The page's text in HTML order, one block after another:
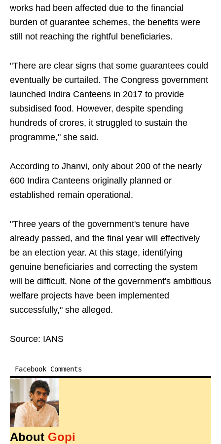
works had been affected due to the financial
burden of guarantee schemes, the benefits were
still not reaching the rightful beneficiaries.
"There are clear signs that some guarantees could
eventually be curtailed. The Congress government
launched Indira Canteens in 2017 to provide
subsidised food. However, despite spending
hundreds of crores, it struggled to sustain the
programme," she said.
According to Jhanvi, only about 200 of the nearly
600 Indira Canteens originally planned or
established remain operational.
"Three years of the government's tenure have
already passed, and the final year will effectively
be an election year. At this stage, identifying
genuine beneficiaries and correcting the system
will be difficult. None of the government's ambitious
welfare projects have been implemented
successfully," she alleged.
Source: IANS
Facebook Comments
About Gopi